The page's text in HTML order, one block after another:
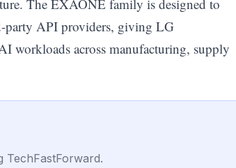
The EXAONE family is designed to
party API providers, giving LG
workloads across manufacturing, supply
TechFastForward.